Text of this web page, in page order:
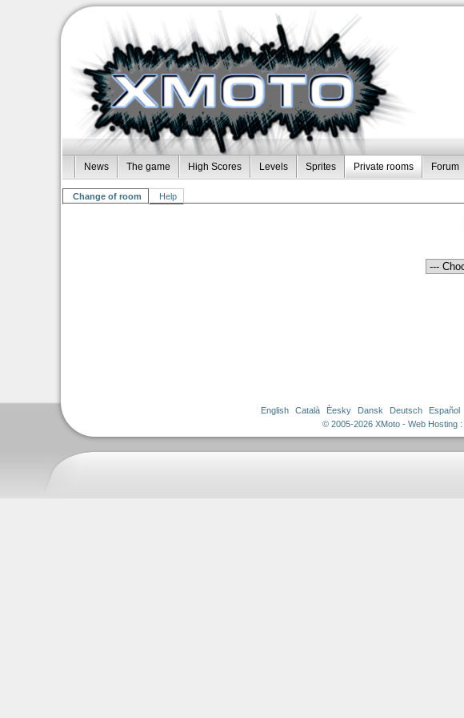
News The game High Scores Levels Sprites Private rooms Forum
Change of room Help
English Català Èesky Dansk Deutsch Español
© 2005-2026 XMoto - Web Hosting :